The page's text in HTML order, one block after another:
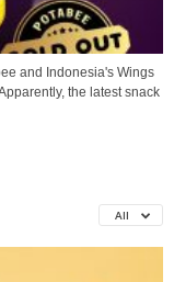
and Indonesia's Wings
the latest snack
All